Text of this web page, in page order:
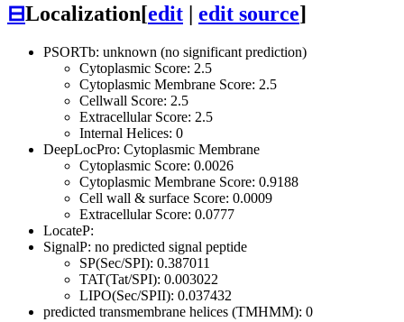
⊟Localization[edit | edit source]
PSORTb: unknown (no significant prediction)
Cytoplasmic Score: 2.5
Cytoplasmic Membrane Score: 2.5
Cellwall Score: 2.5
Extracellular Score: 2.5
Internal Helices: 0
DeepLocPro: Cytoplasmic Membrane
Cytoplasmic Score: 0.0026
Cytoplasmic Membrane Score: 0.9188
Cell wall & surface Score: 0.0009
Extracellular Score: 0.0777
LocateP:
SignalP: no predicted signal peptide
SP(Sec/SPI): 0.387011
TAT(Tat/SPI): 0.003022
LIPO(Sec/SPII): 0.037432
predicted transmembrane helices (TMHMM): 0